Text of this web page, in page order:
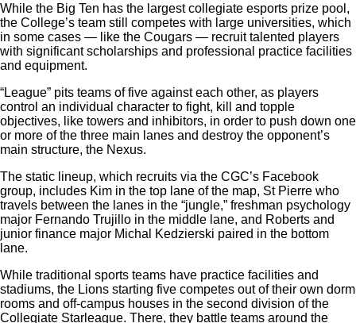
While the Big Ten has the largest collegiate esports prize pool,
the College’s team still competes with large universities, which
in some cases — like the Cougars — recruit talented players
with significant scholarships and professional practice facilities
and equipment.
“League” pits teams of five against each other, as players
control an individual character to fight, kill and topple
objectives, like towers and inhibitors, in order to push down one
or more of the three main lanes and destroy the opponent’s
main structure, the Nexus.
The static lineup, which recruits via the CGC’s Facebook
group, includes Kim in the top lane of the map, St Pierre who
travels between the lanes in the “jungle,” freshman psychology
major Fernando Trujillo in the middle lane, and Roberts and
junior finance major Michal Kedzierski paired in the bottom
lane.
While traditional sports teams have practice facilities and
stadiums, the Lions starting five competes out of their own dorm
rooms and off-campus houses in the second division of the
Collegiate Starleague. There, they battle teams around the